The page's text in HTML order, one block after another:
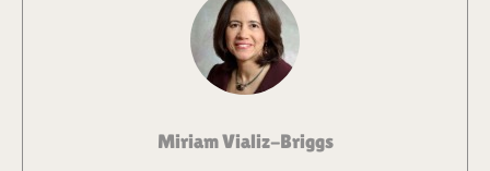
Miriam Vializ-Briggs